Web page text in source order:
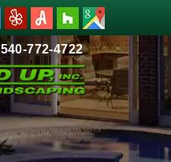
540-772-4722